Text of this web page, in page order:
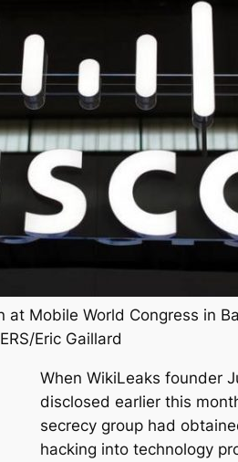
at Mobile World Congress in
Eric Gaillard
When WikiLeaks founder
disclosed earlier this
secrecy group had
hacking into technology